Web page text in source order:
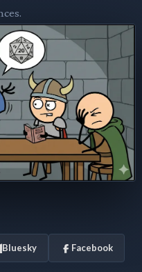
Bluesky Facebook